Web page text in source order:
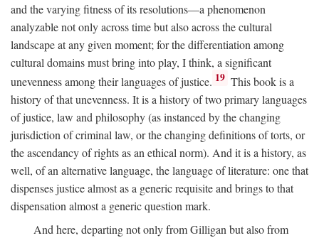
and the varying fitness of its resolutions—a phenomenon
analyzable not only across time but also across the cultural
landscape at any given moment; for the differentiation among
cultural domains must bring into play, I think, a significant
unevenness among their languages of justice. 19 This book is a
history of that unevenness. It is a history of two primary languages
of justice, law and philosophy (as instanced by the changing
jurisdiction of criminal law, or the changing definitions of torts, or
the ascendancy of rights as an ethical norm). And it is a history, as
well, of an alternative language, the language of literature: one that
dispenses justice almost as a generic requisite and brings to that
dispensation almost a generic question mark.
And here, departing not only from Gilligan but also from